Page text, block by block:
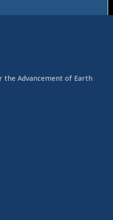
Advancement of Earth